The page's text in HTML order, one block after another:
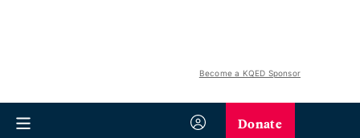
Become a KQED Sponsor
Donate